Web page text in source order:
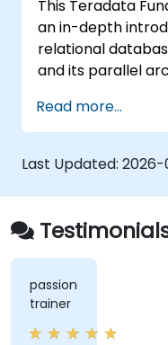
This Teradata
an in-depth
relational
and its parallel
covers essential
procedures,
fundamentals,
data engineers
for enterprise
relational
processing,
intelligence
Read more...
Last Updated: 2026-
passionate
trainer